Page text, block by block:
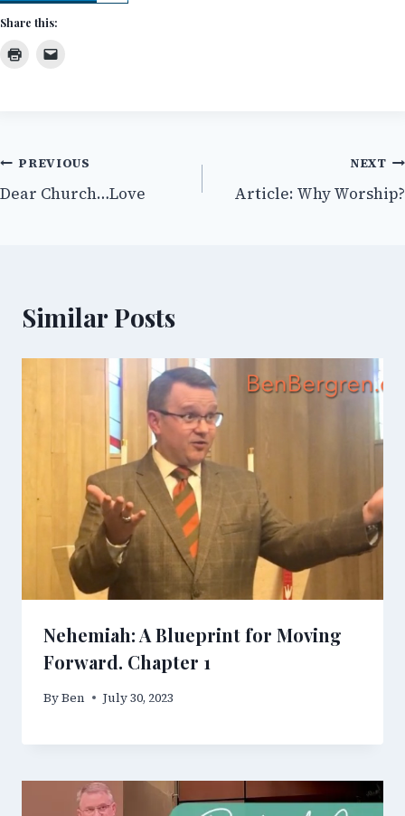
Share this:
Post
navigation
PREVIOUS
Dear Church…Love
NEXT
Article: Why Worship?
Similar Posts
Nehemiah: A Blueprint for Moving
Forward. Chapter 1
ByBen July 30, 2023